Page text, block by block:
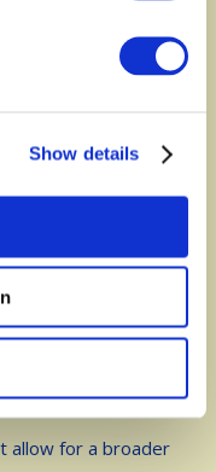
Show details
allow for a broader